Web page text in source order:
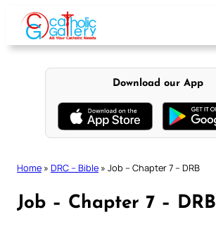
content
Download our App
Home » DRC – Bible » Job – Chapter 7 – DRB
Job – Chapter 7 – DRB